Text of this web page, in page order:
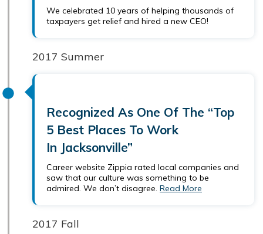
We celebrated 10 years of helping thousands of
taxpayers get relief and hired a new CEO!
2017 Summer
Recognized As One Of The “Top
5 Best Places To Work
In Jacksonville”
Career website Zippia rated local companies and
saw that our culture was something to be
admired. We don’t disagree. Read More
2017 Fall